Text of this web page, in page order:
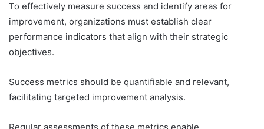
To effectively measure success and identify areas for
improvement, organizations must establish clear
performance indicators that align with their strategic
objectives.
Success metrics should be quantifiable and relevant,
facilitating targeted improvement analysis.